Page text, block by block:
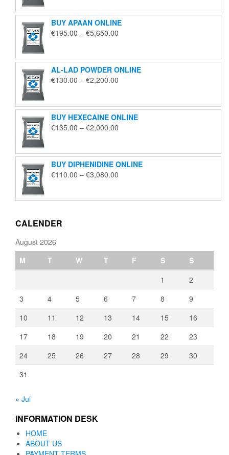
through
€1,850.00
BUY APAAN ONLINE
€195.00 – €5,650.00
through
€5,650.00
AL-LAD POWDER ONLINE
€130.00 – €2,200.00
through
€2,200.00
BUY HEXECAINE ONLINE
€135.00 – €2,000.00
through
€2,000.00
BUY DIPHENIDINE ONLINE
€110.00 – €3,080.00
through
CALENDER
August 2026
M
T W T F S
S
1
2
3
4 5 6 7 8
9
10
11 12 13 14 15
16
17
18 19 20 21 22
23
24
25 26 27 28 29
30
31
« Jul
INFORMATION DESK
HOME
ABOUT US